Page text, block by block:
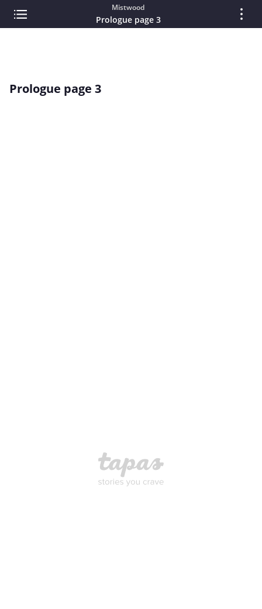
Mistwood
Prologue page 3
Prologue page 3